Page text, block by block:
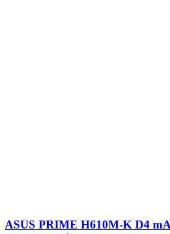
ASUS PRIME H610M-K D4